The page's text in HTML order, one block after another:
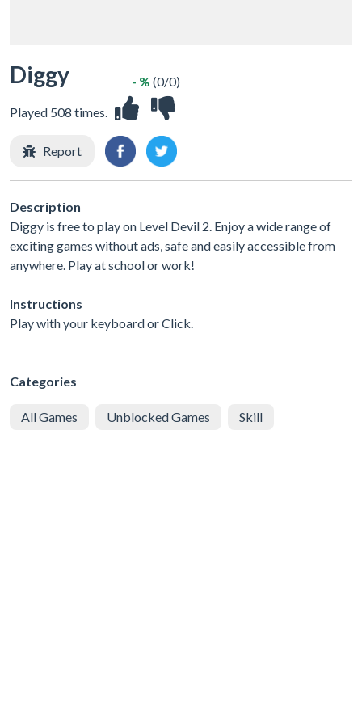
Diggy
Played 508 times.
- % (0/0)
Report
Description
Diggy is free to play on Level Devil 2. Enjoy a wide range of
exciting games without ads, safe and easily accessible from
anywhere. Play at school or work!
Instructions
Play with your keyboard or Click.
Categories
All Games Unblocked Games Skill